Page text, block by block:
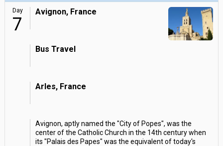
Day
7
Avignon, France
Bus Travel
Arles, France
Avignon, aptly named the "City of Popes", was the
center of the Catholic Church in the 14th century when
its "Palais des Papes" was the equivalent of today's